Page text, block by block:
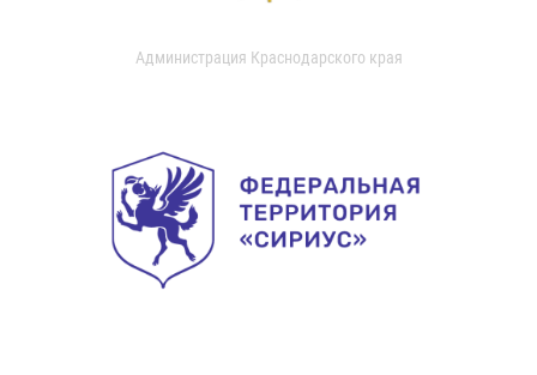
Администрация Краснодарского края